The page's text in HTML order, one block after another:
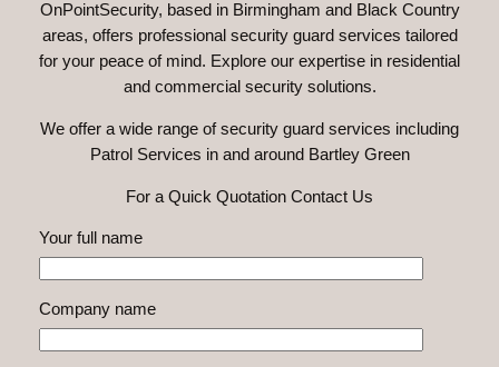
OnPointSecurity, based in Birmingham and Black Country
areas, offers professional security guard services tailored
for your peace of mind. Explore our expertise in residential
and commercial security solutions.
We offer a wide range of security guard services including
Patrol Services in and around Bartley Green
For a Quick Quotation Contact Us
Your full name
Company name